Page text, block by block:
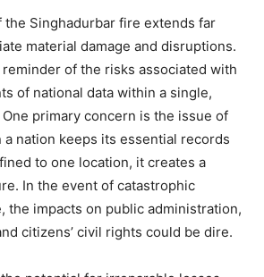
Singhadurbar fire extends far
material damage and disruptions.
of the risks associated with
of national data within a single,
primary concern is the issue of
a nation keeps its essential records
to one location, it creates a
In the event of catastrophic
the impacts on public administration,
citizens’ civil rights could be dire.